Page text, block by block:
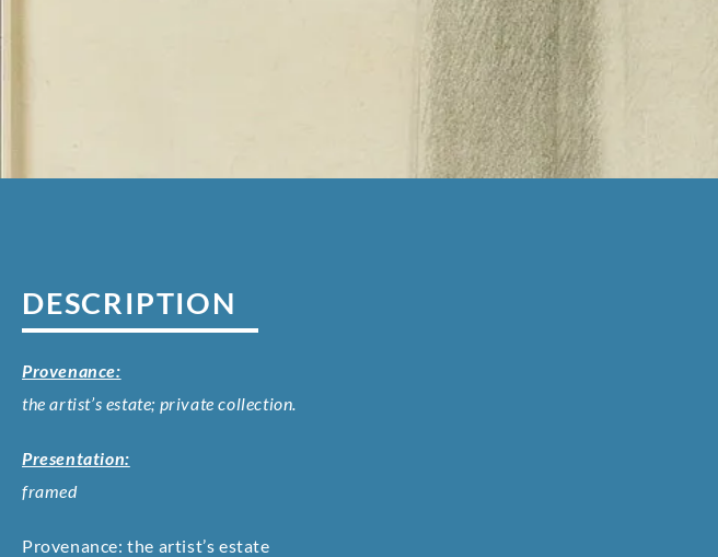
DESCRIPTION
Provenance:
the artist’s estate; private collection.
Presentation:
framed
Provenance: the artist’s estate